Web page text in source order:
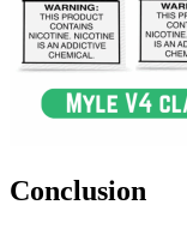
Conclusion